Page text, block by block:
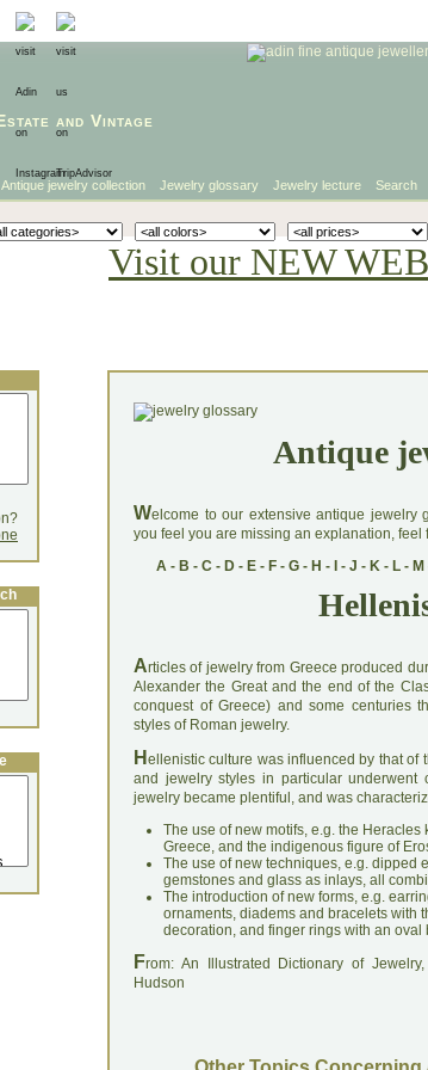
and Vintage
Antique jewelry collection Jewelry glossary Jewelry lecture Search
Visit our NEW
Antique
Welcome to our extensive antique jewelry
you feel you are missing an explanation,
A- B - C- D- E- F- G- H - - J - K- L- M
Articles of jewelry from Greece produced
Alexander the Great and the end of the
conquest of Greece) and some centuries
styles of Roman jewelry.
H ellenistic culture was influenced by that of
and jewelry styles in particular
jewelry became plentiful, and was
The use of new motifs, e.g. the
Greece, and the indigenous figure of
The use of new techniques, e.g. dipped
gemstones and glass as inlays, all
The introduction of new forms, e.g.
ornaments, diadems and bracelets with
decoration, and finger rings with an
From: An Illustrated Dictionary of
Hudson